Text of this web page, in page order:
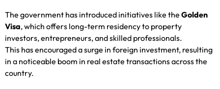
The government has introduced initiatives like the Golden
Visa, which offers long-term residency to property
investors, entrepreneurs, and skilled professionals.
This has encouraged a surge in foreign investment, resulting
in a noticeable boom in real estate transactions across the
country.